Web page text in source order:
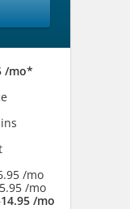
/mo*
/mo
/mo
/mo